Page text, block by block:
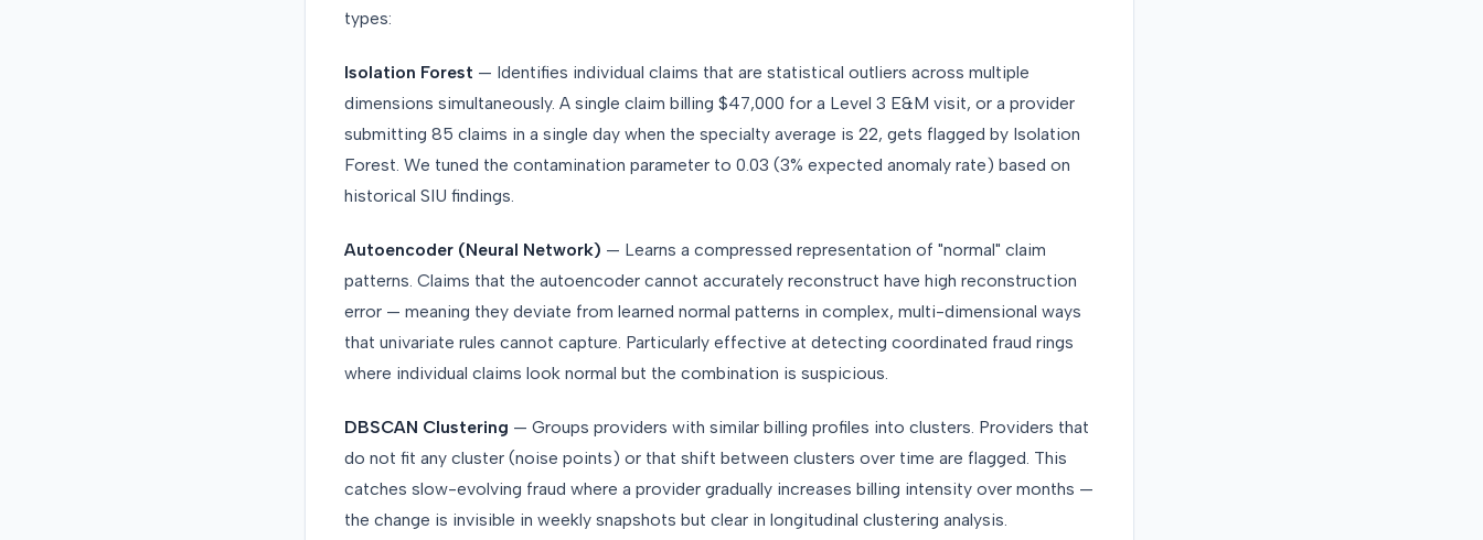
types:
Isolation Forest — Identifies individual claims that are statistical outliers across multiple
dimensions simultaneously. A single claim billing $47,000 for a Level 3 E&M visit, or a provider
submitting 85 claims in a single day when the specialty average is 22, gets flagged by Isolation
Forest. We tuned the contamination parameter to 0.03 (3% expected anomaly rate) based on
historical SIU findings.
Autoencoder (Neural Network) — Learns a compressed representation of "normal" claim
patterns. Claims that the autoencoder cannot accurately reconstruct have high reconstruction
error — meaning they deviate from learned normal patterns in complex, multi-dimensional ways
that univariate rules cannot capture. Particularly effective at detecting coordinated fraud rings
where individual claims look normal but the combination is suspicious.
DBSCAN Clustering — Groups providers with similar billing profiles into clusters. Providers that
do not fit any cluster (noise points) or that shift between clusters over time are flagged. This
catches slow-evolving fraud where a provider gradually increases billing intensity over months —
the change is invisible in weekly snapshots but clear in longitudinal clustering analysis.